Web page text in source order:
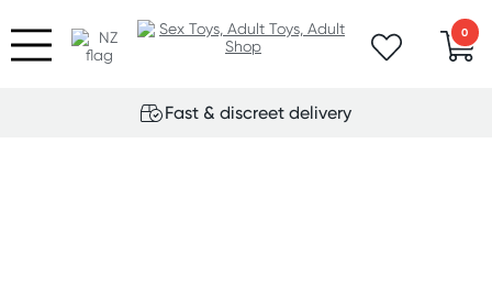
0
Fast & discreet delivery